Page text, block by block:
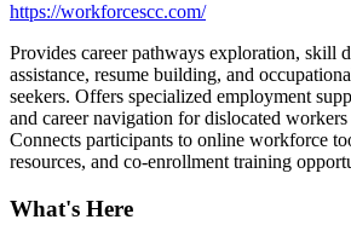
https://workforcescc.com/
Provides career pathways exploration, skill
assistance, resume building, and
seekers. Offers specialized employment
and career navigation for dislocated
Connects participants to online workforce
resources, and co-enrollment training
What's Here